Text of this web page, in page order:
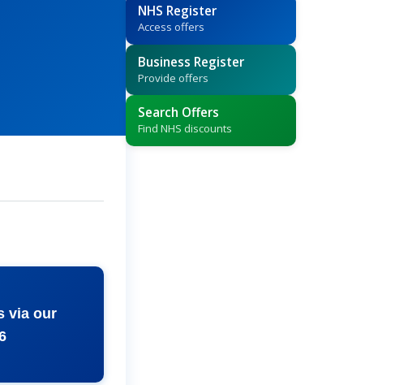
via our
NHS Register
Access offers
Business Register
Provide offers
Search Offers
Find NHS discounts